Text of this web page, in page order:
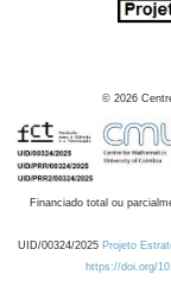
© 2026
Financiado total ou
UID/00324/2025 Projeto
https://doi.org/